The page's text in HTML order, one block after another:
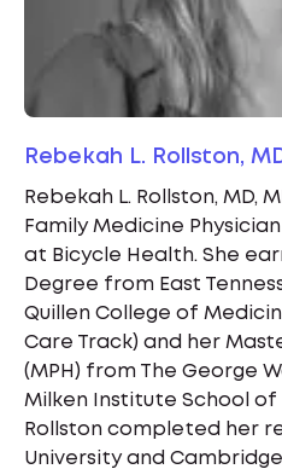
Rebekah L. Rollston,
Rebekah L. Rollston, MD,
Family Medicine
at Bicycle Health. She
Degree from East
Quillen College of
Care Track) and her
(MPH) from The George
Milken Institute School of
Rollston completed her
University and